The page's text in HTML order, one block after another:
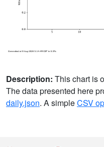
Description: This chart is
The data presented here
daily.json. A simpleCSV